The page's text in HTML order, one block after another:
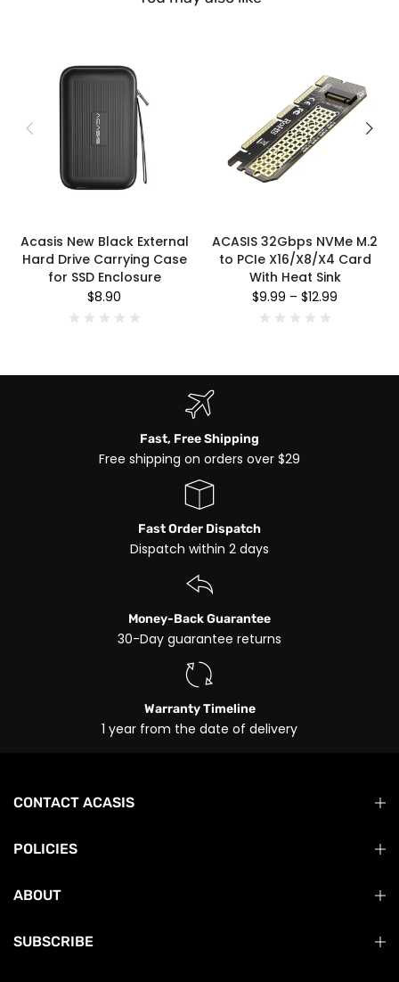
Acasis New Black External
Hard Drive Carrying Case
for SSD Enclosure
$8.90
ACASIS 32Gbps NVMe M.2
to PCIe X16/X8/X4 Card
With Heat Sink
$9.99 – $12.99
Fast, Free Shipping
Free shipping on orders over $29
Fast Order Dispatch
Dispatch within 2 days
Money-Back Guarantee
30-Day guarantee returns
Warranty Timeline
1 year from the date of delivery
CONTACT ACASIS
POLICIES
ABOUT
SUBSCRIBE